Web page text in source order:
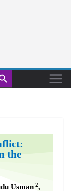
Button
the
Usman 2,